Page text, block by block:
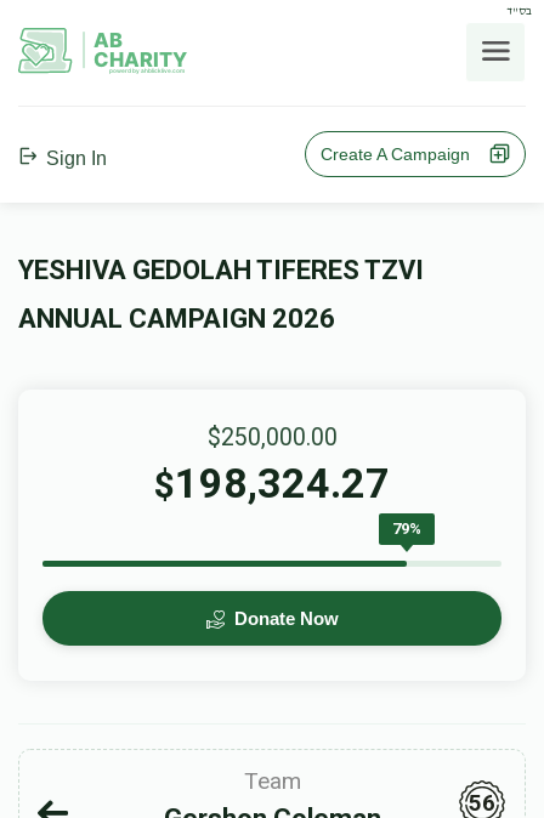
בס"ד
AB
CHARITY
powerd by ahblicklive.com
Sign In Create A Campaign
YESHIVA GEDOLAH TIFERES TZVI
ANNUAL CAMPAIGN 2026
$250,000.00
$198,324.27
79%
Donate Now
Team
56